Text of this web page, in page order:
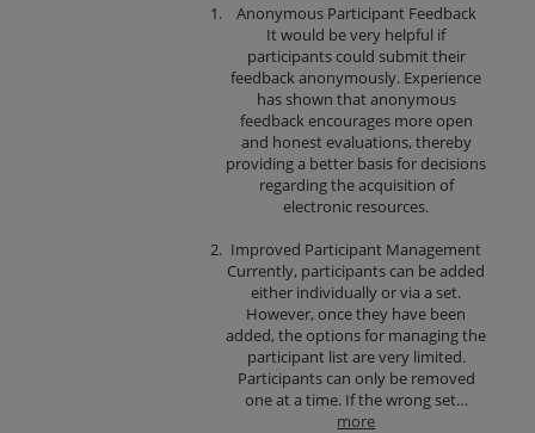
Anonymous Participant Feedback
It would be very helpful if
participants could submit their
feedback anonymously. Experience
has shown that anonymous
feedback encourages more open
and honest evaluations, thereby
providing a better basis for decisions
regarding the acquisition of
electronic resources.
Improved Participant Management
Currently, participants can be added
either individually or via a set.
However, once they have been
added, the options for managing the
participant list are very limited.
Participants can only be removed
one at a time. If the wrong set…
more